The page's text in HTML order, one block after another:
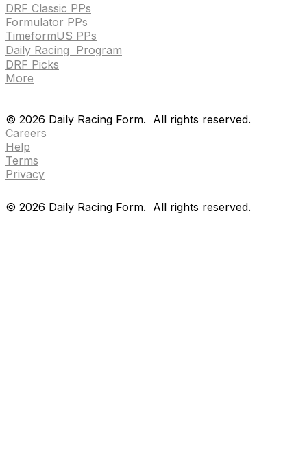
DRF Classic PPs
Formulator PPs
TimeformUS PPs
Daily Racing Program
DRF Picks
More
© 2026 Daily Racing Form. All rights reserved.
Careers
Help
Terms
Privacy
© 2026 Daily Racing Form. All rights reserved.